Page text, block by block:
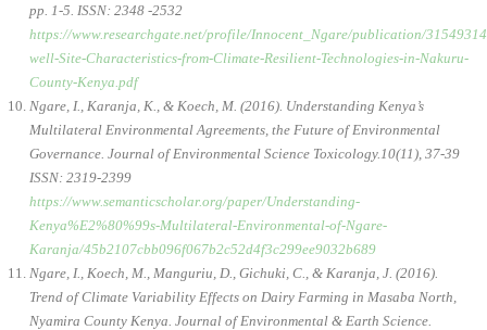
pp. 1-5. ISSN: 2348 -2532
https://www.researchgate.net/profile/Innocent_Ngare/publication/
well-Site-Characteristics-from-Climate-Resilient-Technologies-in-Nakuru-
County-Kenya.pdf
Ngare, I., Karanja, K., & Koech, M. (2016). Understanding Kenya’s
Multilateral Environmental Agreements, the Future of Environmental
Governance. Journal of Environmental Science Toxicology.10(11), 37-39
ISSN: 2319-2399
https://www.semanticscholar.org/paper/Understanding-
Kenya%E2%80%99s-Multilateral-Environmental-of-Ngare-
Karanja/45b2107cbb096f067b2c52d4f3c299ee9032b689
Ngare, I., Koech, M., Manguriu, D., Gichuki, C., & Karanja, J. (2016).
Trend of Climate Variability Effects on Dairy Farming in Masaba North,
Nyamira County Kenya. Journal of Environmental & Earth Science.